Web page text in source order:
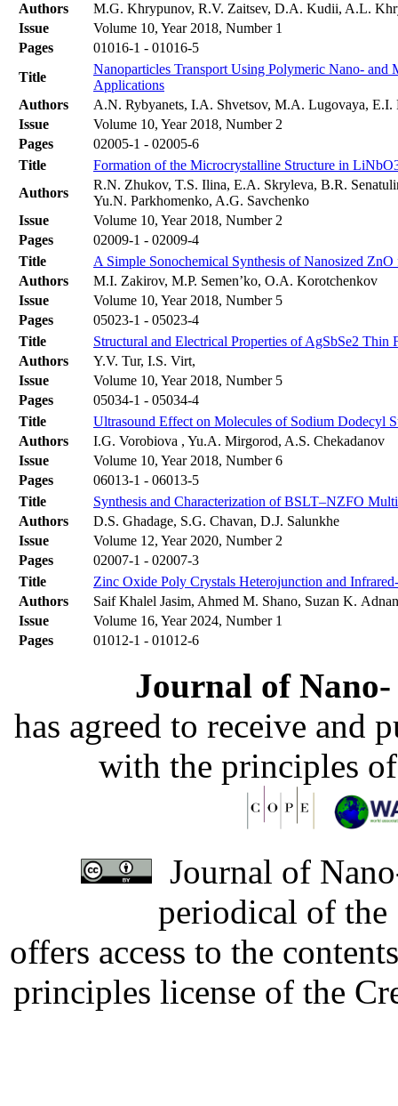
Authors
М.G. Khrypunov, R.V. Zaitsev, D.A. Kudii, A.L.
Issue
Volume 10, Year 2018, Number 1
Pages
01016-1 - 01016-5
Title
Nanoparticles Transport Using Polymeric Nano-
Applications
Authors
A.N. Rybyanets, I.A. Shvetsov, M.A. Lugovaya, E.I.
Issue
Volume 10, Year 2018, Number 2
Pages
02005-1 - 02005-6
Title
Formation of the Microcrystalline Structure in
Authors
R.N. Zhukov, T.S. Ilina, E.A. Skryleva, B.R.
Yu.N. Parkhomenko, A.G. Savchenko
Issue
Volume 10, Year 2018, Number 2
Pages
02009-1 - 02009-4
Title
A Simple Sonochemical Synthesis of Nanosized
Authors
M.I. Zakirov, M.P. Semen’ko, O.A. Korotchenkov
Issue
Volume 10, Year 2018, Number 5
Pages
05023-1 - 05023-4
Title
Structural and Electrical Properties of AgSbSe2
Authors
Y.V. Tur, I.S. Virt,
Issue
Volume 10, Year 2018, Number 5
Pages
05034-1 - 05034-4
Title
Ultrasound Effect on Molecules of Sodium Dodecyl
Authors
I.G. Vorobiova , Yu.A. Mirgorod, A.S. Chekadanov
Issue
Volume 10, Year 2018, Number 6
Pages
06013-1 - 06013-5
Title
Synthesis and Characterization of BSLT–NZFO
Authors
D.S. Ghadage, S.G. Chavan, D.J. Salunkhe
Issue
Volume 12, Year 2020, Number 2
Pages
02007-1 - 02007-3
Title
Zinc Oxide Poly Crystals Heterojunction and
Authors
Saif Khalel Jasim, Ahmed M. Shano, Suzan K. Adnan
Issue
Volume 16, Year 2024, Number 1
Pages
01012-1 - 01012-6
Journal of
has agreed to receive and
with the principles
Journal of
periodical of
offers access to the
principles license of the